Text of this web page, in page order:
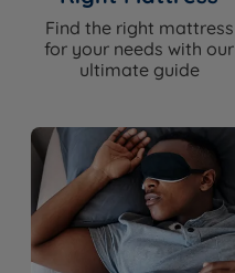
Find the right mattress
for your needs with our
ultimate guide